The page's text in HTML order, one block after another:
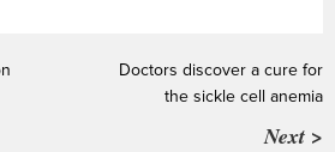
Doctors discover a cure for
the sickle cell anemia
Next >